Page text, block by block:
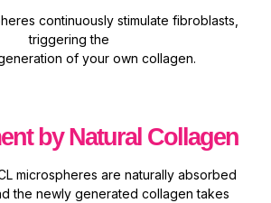
continuously stimulate fibroblasts,
triggering the
of your own collagen.
by Natural Collagen
microspheres are naturally absorbed
the newly generated collagen takes